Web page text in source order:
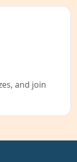
and join